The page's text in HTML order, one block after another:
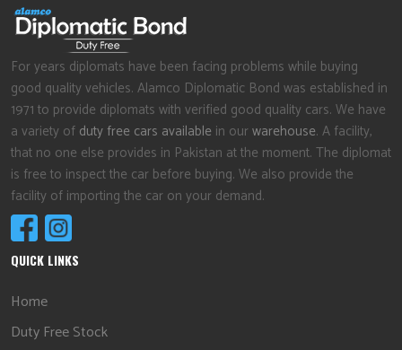
For years diplomats have been facing problems while buying
good quality vehicles. Alamco Diplomatic Bond was established in
1971 to provide diplomats with verified good quality cars. We have
a variety of duty free cars available in our warehouse. A facility,
that no one else provides in Pakistan at the moment. The diplomat
is free to inspect the car before buying. We also provide the
facility of importing the car on your demand.
QUICK LINKS
Home
Duty Free Stock